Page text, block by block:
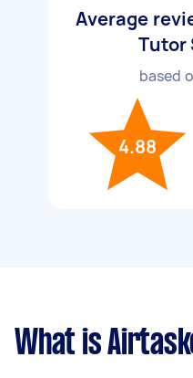
Average
Tutor
based
4.88
What is